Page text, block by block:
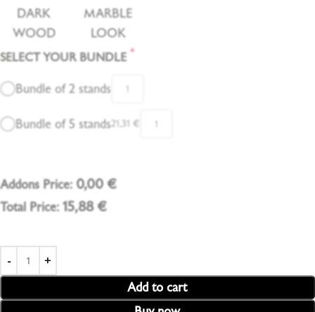
DARK
WOOD
MARBLE
LOOK
SELECT YOUR BUNDLE *
Bundle of 2 stands
Bundle of 5 stands21,31 €
Addons Price: 0,00€
Total Price: 15,88€
Add to cart